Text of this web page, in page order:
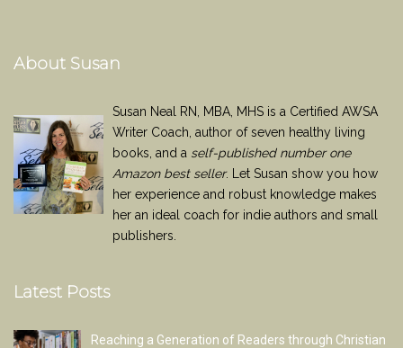
About Susan
Susan Neal RN, MBA, MHS is a Certified AWSA
Writer Coach, author of seven healthy living
books, and a self-published number one
Amazon best seller. Let Susan show you how
her experience and robust knowledge makes
her an ideal coach for indie authors and small
publishers.
Latest Posts
Reaching a Generation of Readers through Christian